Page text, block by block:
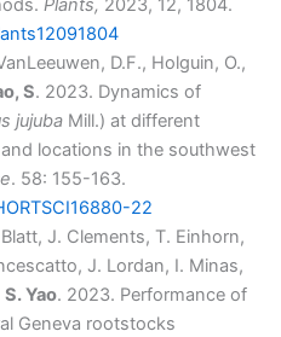
Plants, 2023, 12, 1804.
D.F., Holguin, O.,
S. 2023. Dynamics of
jujuba Mill.) at different
locations in the southwest
. 58: 155-163.
22
J. Clements, T. Einhorn,
J. Lordan, I. Minas,
S. Yao. 2023. Performance of
Geneva rootstocks